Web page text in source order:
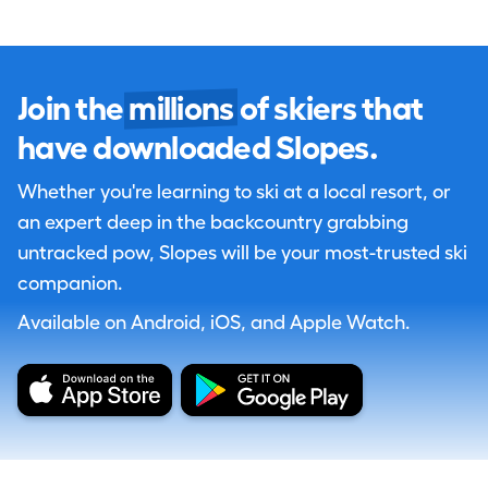
Join the millions of skiers that
have downloaded Slopes.
Whether you're learning to ski at a local resort, or
an expert deep in the backcountry grabbing
untracked pow, Slopes will be your most-trusted ski
companion.
Available on Android, iOS, and Apple Watch.